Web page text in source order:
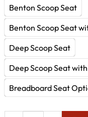
Benton Scoop Seat
Benton Scoop Seat
Deep Scoop Seat
Deep Scoop Seat
Breadboard Seat